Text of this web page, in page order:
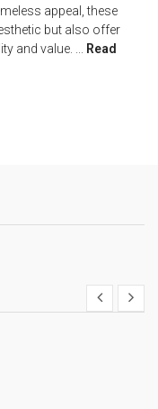
appeal, these
but also offer
and value.
Read